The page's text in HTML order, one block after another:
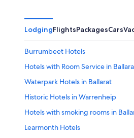
LodgingFlightsPackagesCars
Burrumbeet Hotels
Hotels with Room Service in
Waterpark Hotels in Ballarat
Historic Hotels in Warrenheip
Hotels with smoking rooms in
Learmonth Hotels